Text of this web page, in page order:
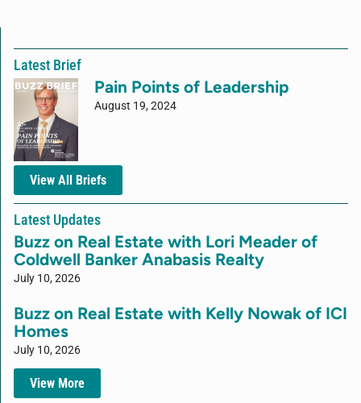
Latest Brief
Pain Points of Leadership
August 19, 2024
View All Briefs
Latest Updates
Buzz on Real Estate with Lori Meader of
Coldwell Banker Anabasis Realty
July 10, 2026
Buzz on Real Estate with Kelly Nowak of ICI
Homes
July 10, 2026
View More